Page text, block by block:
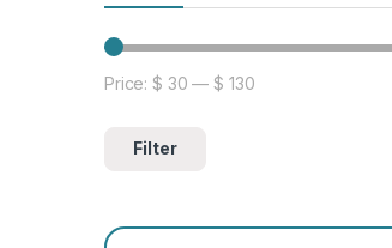
Min price
Max price
Filter
Price:$ 30 —$ 130